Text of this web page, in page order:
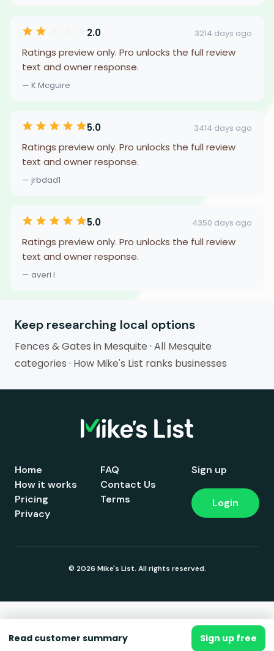
2.0 3214 days ago
Ratings preview only. Pro unlocks the full review
text and owner response.
— K Mcguire
5.0 3414 days ago
Ratings preview only. Pro unlocks the full review
text and owner response.
— jrbdad1
5.0 4350 days ago
Ratings preview only. Pro unlocks the full review
text and owner response.
— averi l
Keep researching local options
Fences & Gates in Mesquite · All Mesquite
categories · How Mike's List ranks businesses
Read customer summary Sign up free
Home
How it works
Pricing
FAQ
Contact Us
Terms
Privacy
Sign up
Login
© 2026 Mike's List. All rights reserved.